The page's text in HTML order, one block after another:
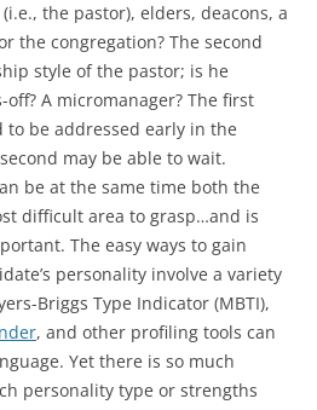
the pastor), elders, deacons, a
the congregation? The second
style of the pastor; is he
A micromanager? The first
to be addressed early in the
may be able to wait.
be at the same time both the
difficult area to grasp…and is
The easy ways to gain
personality involve a variety
Briggs Type Indicator (MBTI),
, and other profiling tools can
Yet there is so much
personality type or strengths